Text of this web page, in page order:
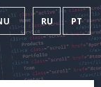
RU PT